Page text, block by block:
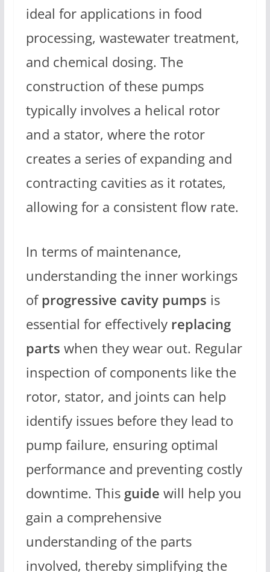
ideal for applications in food
processing, wastewater treatment,
and chemical dosing. The
construction of these pumps
typically involves a helical rotor
and a stator, where the rotor
creates a series of expanding and
contracting cavities as it rotates,
allowing for a consistent flow rate.
In terms of maintenance,
understanding the inner workings
ofprogressive cavity pumps is
essential for effectively replacing
parts when they wear out. Regular
inspection of components like the
rotor, stator, and joints can help
identify issues before they lead to
pump failure, ensuring optimal
performance and preventing costly
downtime. This guide will help you
gain a comprehensive
understanding of the parts
involved, thereby simplifying the